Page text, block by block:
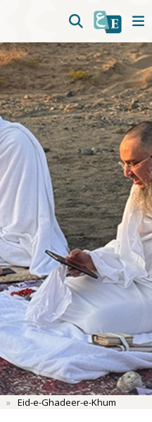
Eid-e-Ghadeer-e-Khum